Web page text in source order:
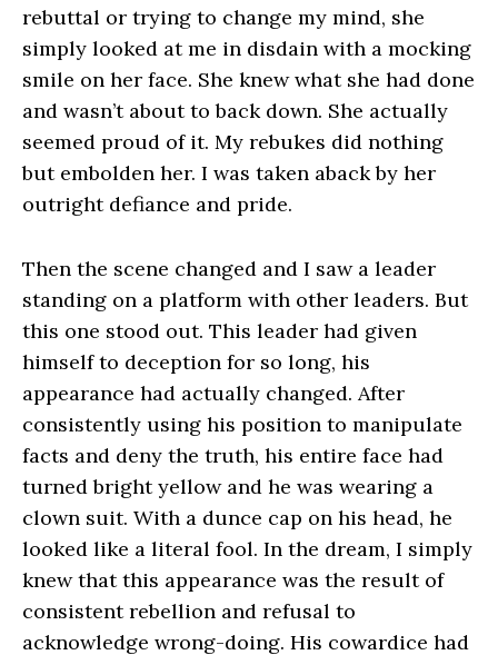
rebuttal or trying to change my mind, she
simply looked at me in disdain with a mocking
smile on her face. She knew what she had done
and wasn’t about to back down. She actually
seemed proud of it. My rebukes did nothing
but embolden her. I was taken aback by her
outright defiance and pride.
Then the scene changed and I saw a leader
standing on a platform with other leaders. But
this one stood out. This leader had given
himself to deception for so long, his
appearance had actually changed. After
consistently using his position to manipulate
facts and deny the truth, his entire face had
turned bright yellow and he was wearing a
clown suit. With a dunce cap on his head, he
looked like a literal fool. In the dream, I simply
knew that this appearance was the result of
consistent rebellion and refusal to
acknowledge wrong-doing. His cowardice had